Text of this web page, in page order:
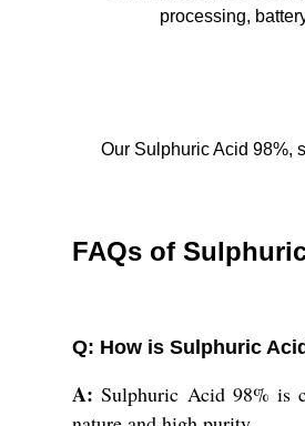
processing,
Our Sulphuric Acid 98%,
FAQs of
Q: How is Sulphuric
A: Sulphuric Acid 98% is